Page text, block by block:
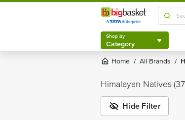
Shop by
Category
Shop by
Category
Home / All Brands /
Himalayan Natives
Hide Filter